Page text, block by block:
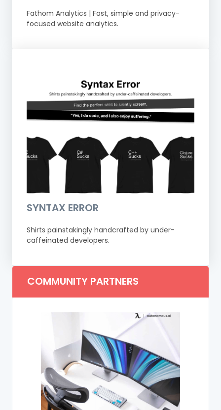
Fathom Analytics | Fast, simple and privacy-
focused website analytics.
SYNTAX ERROR
Shirts painstakingly handcrafted by under-
caffeinated developers.
COMMUNITY PARTNERS